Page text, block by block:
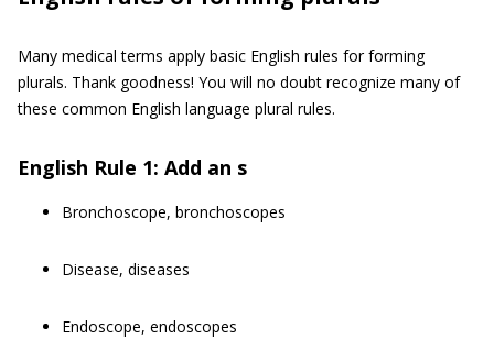
Many medical terms apply basic English rules for forming
plurals. Thank goodness! You will no doubt recognize many of
these common English language plural rules.
English Rule 1: Add an s
Bronchoscope, bronchoscopes
Disease, diseases
Endoscope, endoscopes